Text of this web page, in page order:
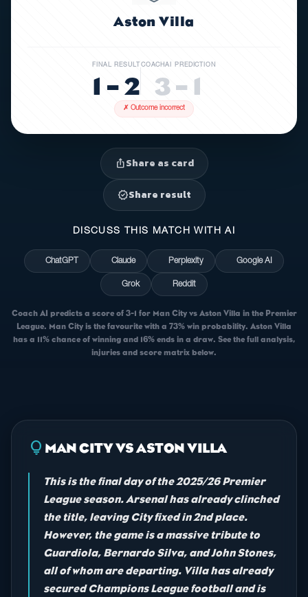
Aston Villa
FINAL RESULT
1 – 2
COACHAI PREDICTION
3 – 1
✗ Outcome incorrect
ios_shareShare as card
verifiedShare result
DISCUSS THIS MATCH WITH AI
ChatGPT Claude Perplexity Google AI
Grok Reddit
Coach AI predicts a score of 3-1 for Man City vs Aston Villa in the Premier
League. Man City is the favourite with a 73% win probability. Aston Villa
has a 11% chance of winning and 16% ends in a draw. See the full analysis,
injuries and score matrix below.
lightbulb MAN CITY VS ASTON VILLA
This is the final day of the 2025/26 Premier
League season. Arsenal has already clinched
the title, leaving City fixed in 2nd place.
However, the game is a massive tribute to
Guardiola, Bernardo Silva, and John Stones,
all of whom are departing. Villa has already
secured Champions League football and is